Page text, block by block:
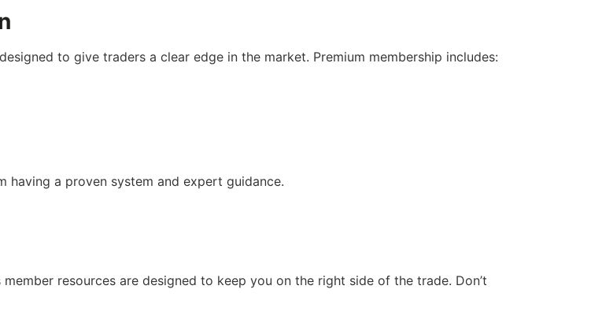
to give traders a clear edge in the market. Premium membership includes:
a proven system and expert guidance.
resources are designed to keep you on the right side of the trade. Don’t